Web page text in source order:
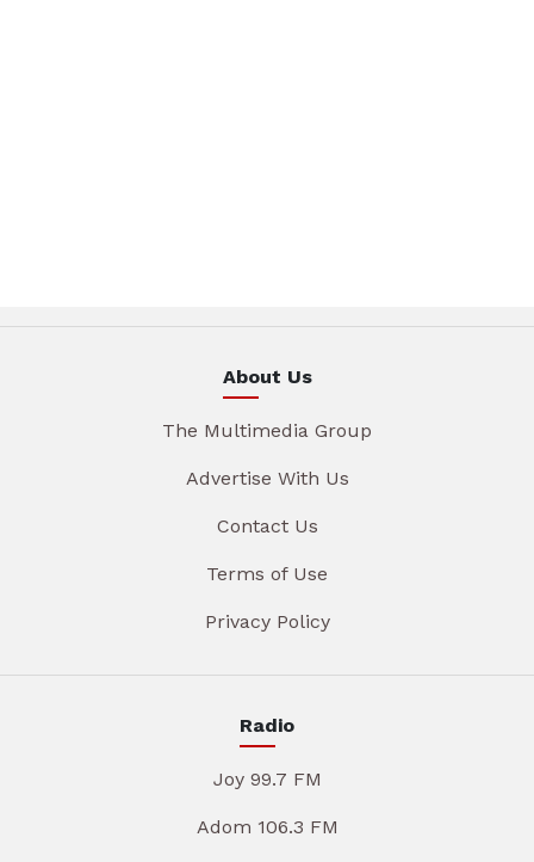
About Us
The Multimedia Group
Advertise With Us
Contact Us
Terms of Use
Privacy Policy
Radio
Joy 99.7 FM
Adom 106.3 FM